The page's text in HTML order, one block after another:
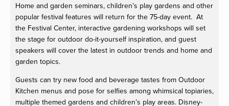
Home and garden seminars, children’s play gardens and other
popular festival features will return for the 75-day event. At
the Festival Center, interactive gardening workshops will set
the stage for outdoor do-it-yourself inspiration, and guest
speakers will cover the latest in outdoor trends and home and
garden topics.
Guests can try new food and beverage tastes from Outdoor
Kitchen menus and pose for selfies among whimsical topiaries,
multiple themed gardens and children’s play areas. Disney-